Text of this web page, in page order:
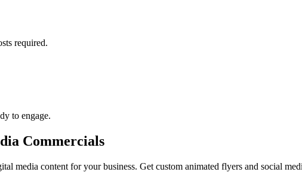
required.
to engage.
Commercials
media content for your business. Get custom animated flyers and social